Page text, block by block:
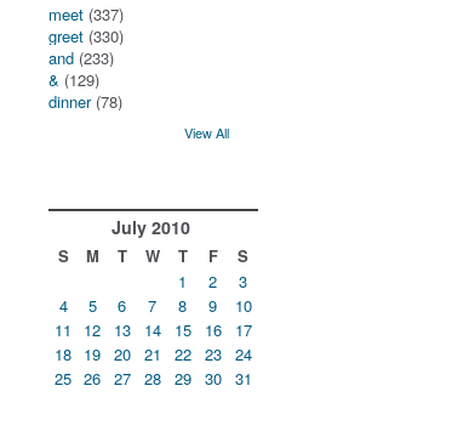
meet (337)
greet (330)
and (233)
& (129)
dinner(78)
View All
July 2010
S M T W T F
S
1
2
3
4
5 6 7 8 9
10
11
12 13 14 15 16
17
18 19 20 21 22 23
24
25 26 27 28 29 30 31